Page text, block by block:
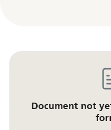
Document not